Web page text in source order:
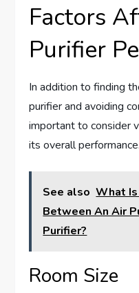
Factors
Purifier
In addition to finding
purifier and avoiding
important to consider
its overall performance.
See also What
Between An Air
Purifier?
Room Size